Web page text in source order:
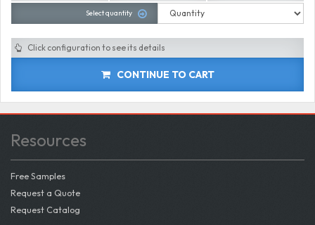
Select quantity
Click configuration to see its details
CONTINUE TO CART
Resources
Free Samples
Request a Quote
Request Catalog